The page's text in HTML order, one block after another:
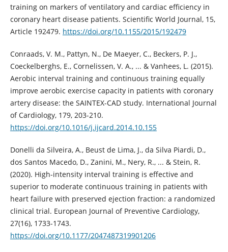
training on markers of ventilatory and cardiac efficiency in
coronary heart disease patients. Scientific World Journal, 15,
Article 192479. https://doi.org/10.1155/2015/192479
Conraads, V. M., Pattyn, N., De Maeyer, C., Beckers, P. J.,
Coeckelberghs, E., Cornelissen, V. A., ... & Vanhees, L. (2015).
Aerobic interval training and continuous training equally
improve aerobic exercise capacity in patients with coronary
artery disease: the SAINTEX-CAD study. International Journal
of Cardiology, 179, 203-210.
https://doi.org/10.1016/j.ijcard.2014.10.155
Donelli da Silveira, A., Beust de Lima, J., da Silva Piardi, D.,
dos Santos Macedo, D., Zanini, M., Nery, R., ... & Stein, R.
(2020). High-intensity interval training is effective and
superior to moderate continuous training in patients with
heart failure with preserved ejection fraction: a randomized
clinical trial. European Journal of Preventive Cardiology,
27(16), 1733-1743.
https://doi.org/10.1177/2047487319901206